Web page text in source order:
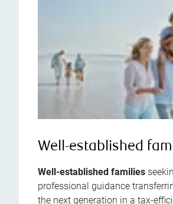
Well-established
Well-established families
professional guidance
the next generation in a tax-